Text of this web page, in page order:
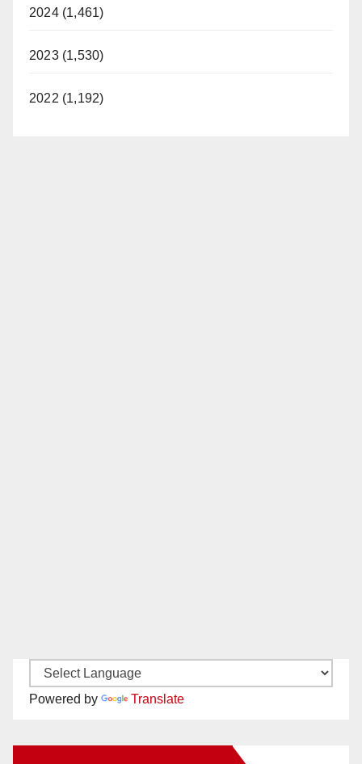
2024 (1,461)
2023 (1,530)
2022 (1,192)
Powered by Translate